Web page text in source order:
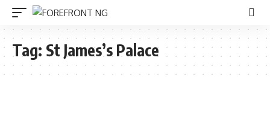
Tag: St James’s Palace